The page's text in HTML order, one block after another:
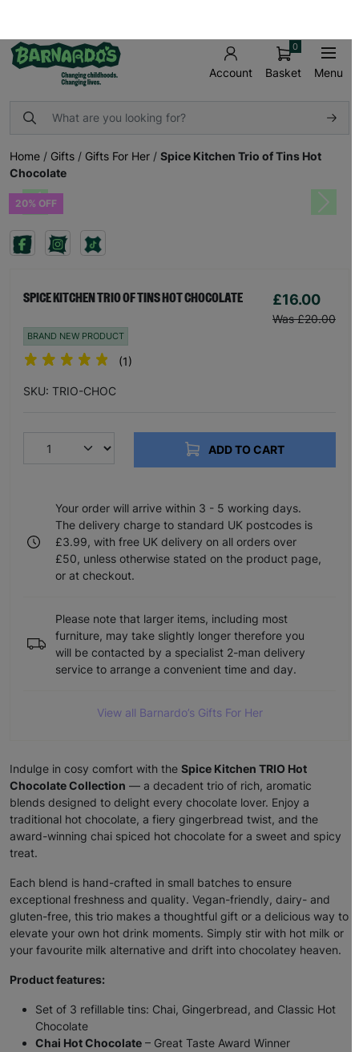
Account Basket
0
Menu
Home / Gifts / Gifts For Her / Spice Kitchen Trio of Tins Hot
Chocolate
20% OFF
Previous Next
SPICE KITCHEN TRIO OF TINS HOT CHOCOLATE £16.00
Was £20.00
BRAND NEW PRODUCT
(1)
SKU: TRIO-CHOC
ADD TO CART
Your order will arrive within 3 - 5 working days.
The delivery charge to standard UK postcodes is
£3.99, with free UK delivery on all orders over
£50, unless otherwise stated on the product page,
or at checkout.
Please note that larger items, including most
furniture, may take slightly longer therefore you
will be contacted by a specialist 2-man delivery
service to arrange a convenient time and day.
View all Barnardo’s Gifts For Her
Indulge in cosy comfort with the Spice Kitchen TRIO Hot
Chocolate Collection — a decadent trio of rich, aromatic
blends designed to delight every chocolate lover. Enjoy a
traditional hot chocolate, a fiery gingerbread twist, and the
award-winning chai spiced hot chocolate for a sweet and spicy
treat.
Each blend is hand-crafted in small batches to ensure
exceptional freshness and quality. Vegan-friendly, dairy- and
gluten-free, this trio makes a thoughtful gift or a delicious way to
elevate your own hot drink moments. Simply stir with hot milk or
your favourite milk alternative and drift into chocolatey heaven.
Product features:
Set of 3 refillable tins: Chai, Gingerbread, and Classic Hot
Chocolate
Chai Hot Chocolate – Great Taste Award Winner